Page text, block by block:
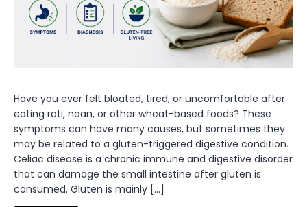
Have you ever felt bloated, tired, or uncomfortable after
eating roti, naan, or other wheat-based foods? These
symptoms can have many causes, but sometimes they
may be related to a gluten-triggered digestive condition.
Celiac disease is a chronic immune and digestive disorder
that can damage the small intestine after gluten is
consumed. Gluten is mainly […]